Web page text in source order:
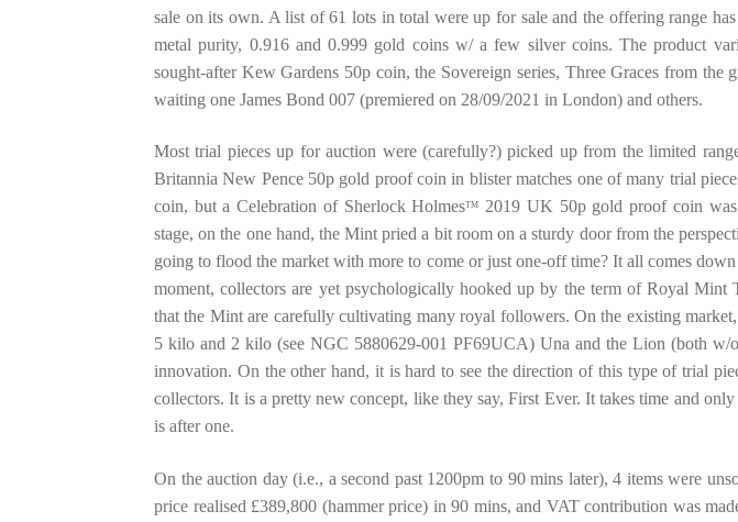
sale on its own. A list of 61 lots in total were up for sale and the offering range
metal purity, 0.916 and 0.999 gold coins w/ a few silver coins. The product
sought-after Kew Gardens 50p coin, the Sovereign series, Three Graces from the
waiting one James Bond 007 (premiered on 28/09/2021 in London) and others.
Most trial pieces up for auction were (carefully?) picked up from the limited
Britannia New Pence 50p gold proof coin in blister matches one of many trial
coin, but a Celebration of Sherlock HolmesTM
2019 UK 50p gold proof coin
stage, on the one hand, the Mint pried a bit room on a sturdy door from the
going to flood the market with more to come or just one-off time? It all comes
moment, collectors are yet psychologically hooked up by the term of Royal Mint
that the Mint are carefully cultivating many royal followers. On the existing
5 kilo and 2 kilo (see NGC 5880629-001 PF69UCA) Una and the Lion (both w/
innovation. On the other hand, it is hard to see the direction of this type of trial
collectors. It is a pretty new concept, like they say, First Ever. It takes time and
is after one.
On the auction day (i.e., a second past 1200pm to 90 mins later), 4 items were
price realised £389,800 (hammer price) in 90 mins, and VAT contribution was